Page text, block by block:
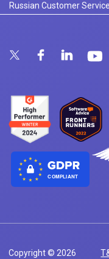
Russian Customer
COMPLIANT
Copyright © 2026